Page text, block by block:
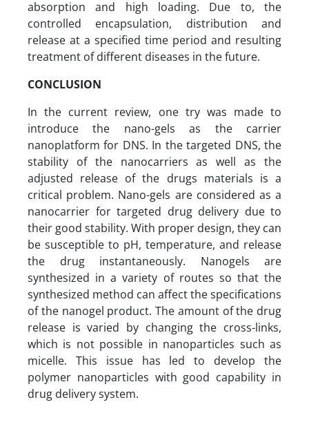
absorption and high loading. Due to, the
controlled encapsulation, distribution and
release at a specified time period and resulting
treatment of different diseases in the future.
CONCLUSION
In the current review, one try was made to
introduce the nano-gels as the carrier
nanoplatform for DNS. In the targeted DNS, the
stability of the nanocarriers as well as the
adjusted release of the drugs materials is a
critical problem. Nano-gels are considered as a
nanocarrier for targeted drug delivery due to
their good stability. With proper design, they can
be susceptible to pH, temperature, and release
the drug instantaneously. Nanogels are
synthesized in a variety of routes so that the
synthesized method can affect the specifications
of the nanogel product. The amount of the drug
release is varied by changing the cross-links,
which is not possible in nanoparticles such as
micelle. This issue has led to develop the
polymer nanoparticles with good capability in
drug delivery system.